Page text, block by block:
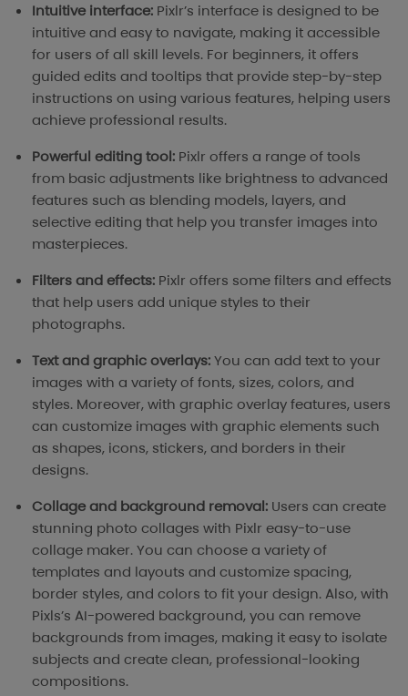
Intuitive interface: Pixlr’s interface is designed to be
intuitive and easy to navigate, making it accessible
for users of all skill levels. For beginners, it offers
guided edits and tooltips that provide step-by-step
instructions on using various features, helping users
achieve professional results.
Powerful editing tool: Pixlr offers a range of tools
from basic adjustments like brightness to advanced
features such as blending models, layers, and
selective editing that help you transfer images into
masterpieces.
Filters and effects: Pixlr offers some filters and effects
that help users add unique styles to their
photographs.
Text and graphic overlays:You can add text to your
images with a variety of fonts, sizes, colors, and
styles. Moreover, with graphic overlay features, users
can customize images with graphic elements such
as shapes, icons, stickers, and borders in their
designs.
Collage and background removal: Users can create
stunning photo collages with Pixlr easy-to-use
collage maker. You can choose a variety of
templates and layouts and customize spacing,
border styles, and colors to fit your design. Also, with
Pixls’s AI-powered background, you can remove
backgrounds from images, making it easy to isolate
subjects and create clean, professional-looking
compositions.